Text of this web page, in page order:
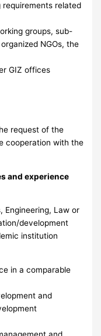
related
groups, sub-
NGOs, the
GIZ offices
request of the
cooperation with the
and experience
Engineering, Law or
development
institution
in a comparable
and